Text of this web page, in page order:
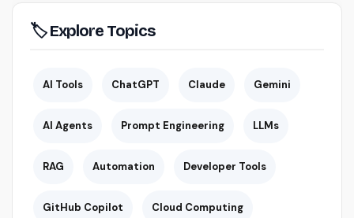
🏷 Explore Topics
AI Tools ChatGPT Claude Gemini
AI Agents Prompt Engineering LLMs
RAG Automation Developer Tools
GitHub Copilot Cloud Computing